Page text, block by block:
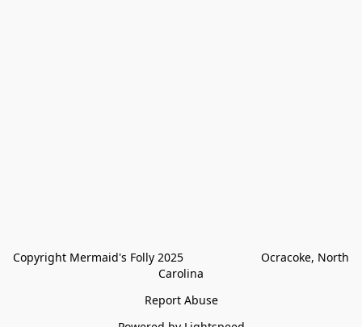
Copyright Mermaid's Folly 2025                        Ocracoke, North
Carolina
Report Abuse